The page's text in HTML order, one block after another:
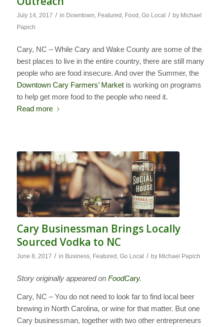
July 14, 2017 / in Downtown, Featured , Food , Go Local / by Michael
Papich
Cary, NC – While Cary and Wake County are some of the
best places to live in the entire country, there are still many
people who are food insecure. And over the Summer, the
Downtown Cary Farmers’ Marketis working on programs
to help get more food to the people who need it.
Read more
Cary Businessman Brings Locally
Sourced Vodka to NC
June 8, 2017 / in Business, Featured , Go Local / by Michael Papich
Story originally appeared on FoodCary.
Cary, NC – You do not need to look far to find local beer
brewing in North Carolina, or wine for that matter. But one
Cary businessman, together with two other entrepreneurs